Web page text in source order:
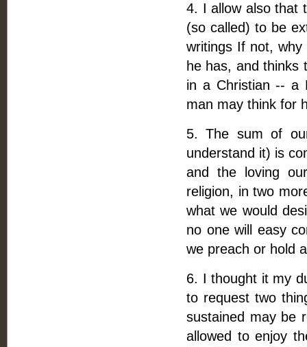
4. I allow also that
(so called) to be
writings If not,
he has, and thinks
in a Christian -- a
man may think for
5. The sum of
understand it) is
and the loving
religion, in two
what we would
no one will easy
we preach or hold
6. I thought it my
to request two
sustained may be
allowed to enjoy